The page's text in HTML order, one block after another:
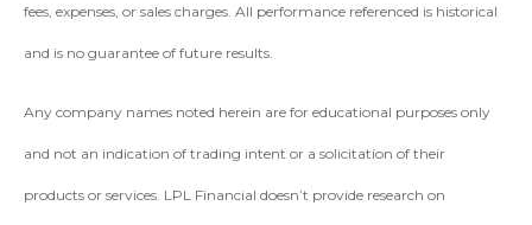
fees, expenses, or sales charges. All performance referenced is historical
and is no guarantee of future results.
Any company names noted herein are for educational purposes only
and not an indication of trading intent or a solicitation of their
products or services. LPL Financial doesn’t provide research on